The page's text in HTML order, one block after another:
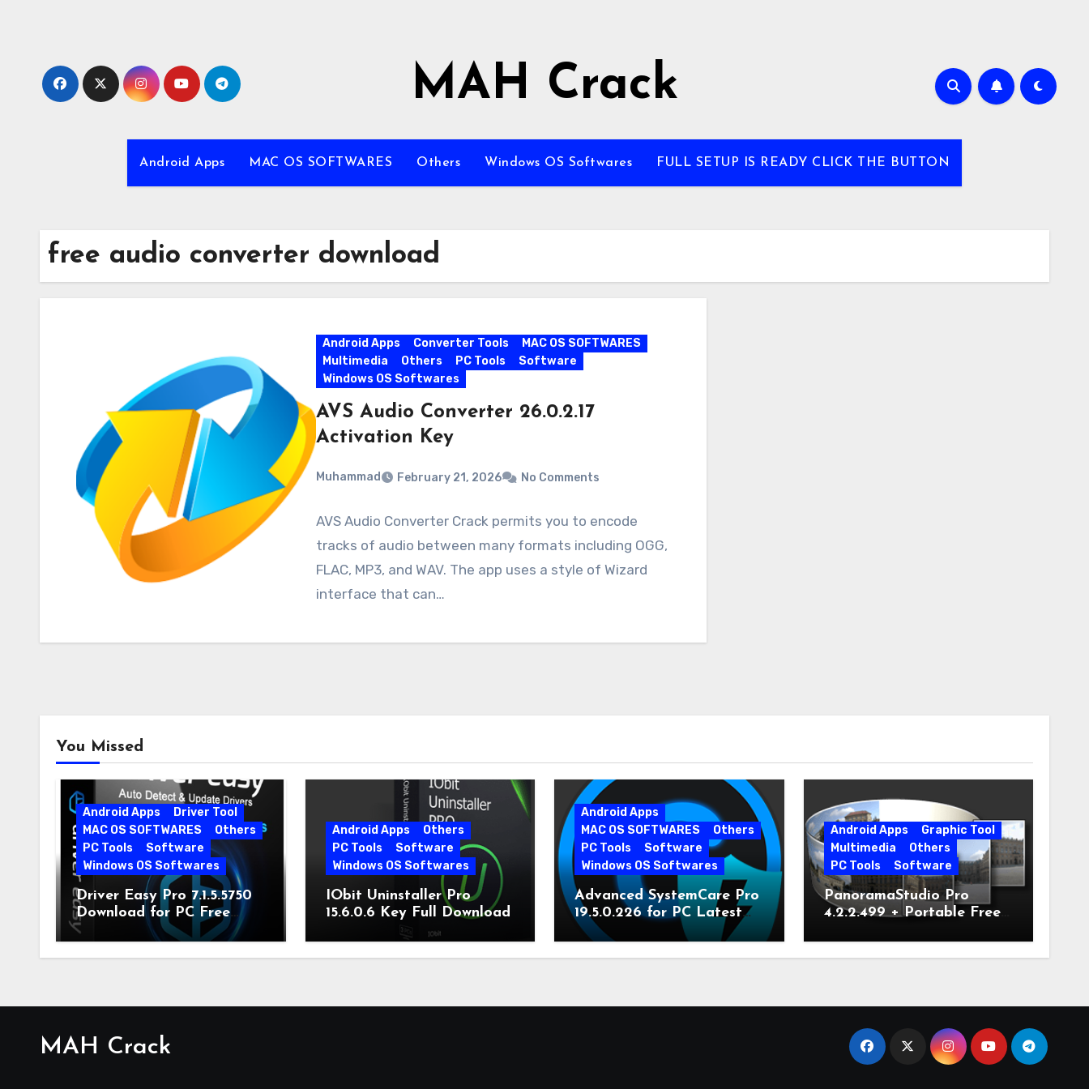
MAH Crack
Android Apps MAC OS SOFTWARES Others Windows OS Softwares FULL SETUP IS READY CLICK THE BUTTON
free audio converter download
Android Apps Converter Tools
MAC OS SOFTWARES
Multimedia
Others PC Tools
Software
Windows OS Softwares
AVS Audio Converter 26.0.2.17
Activation Key
Muhammad February 21, 2026 No Comments
AVS Audio Converter Crack permits you to encode
tracks of audio between many formats including OGG,
FLAC, MP3, and WAV. The app uses a style of Wizard
interface that can…
You Missed
Android Apps
Driver Tool
MAC OS SOFTWARES
Others
PC Tools
Software
Windows OS Softwares
Driver Easy Pro 7.1.5.5750
Download for PC Free
Download
Android Apps
Others
PC Tools
Software
Windows OS Softwares
IObit Uninstaller Pro
15.6.0.6 Key Full Download
Android Apps
MAC OS SOFTWARES
Others
PC Tools
Software
Windows OS Softwares
Advanced SystemCare Pro
19.5.0.226 for PC Latest
Version
Android Apps
Graphic Tool
Multimedia
Others
PC Tools
Software
PanoramaStudio Pro
4.2.2.499 + Portable Free
MAH Crack